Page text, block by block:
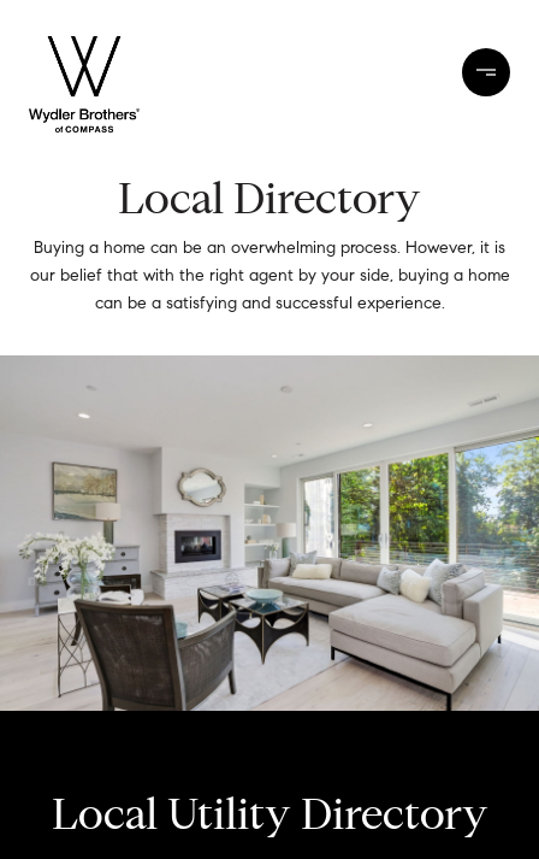
Local Directory
Buying a home can be an overwhelming process. However, it is
our belief that with the right agent by your side, buying a home
can be a satisfying and successful experience.
Local Utility Directory